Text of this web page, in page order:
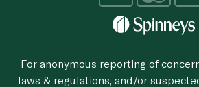
For anonymous reporting of
laws & regulations, and/or